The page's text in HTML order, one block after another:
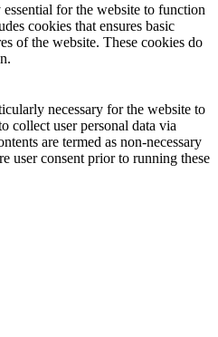
for the website to function
cookies that ensures basic
of the website. These cookies do
necessary for the website to
collect user personal data via
are termed as non-necessary
user consent prior to running these